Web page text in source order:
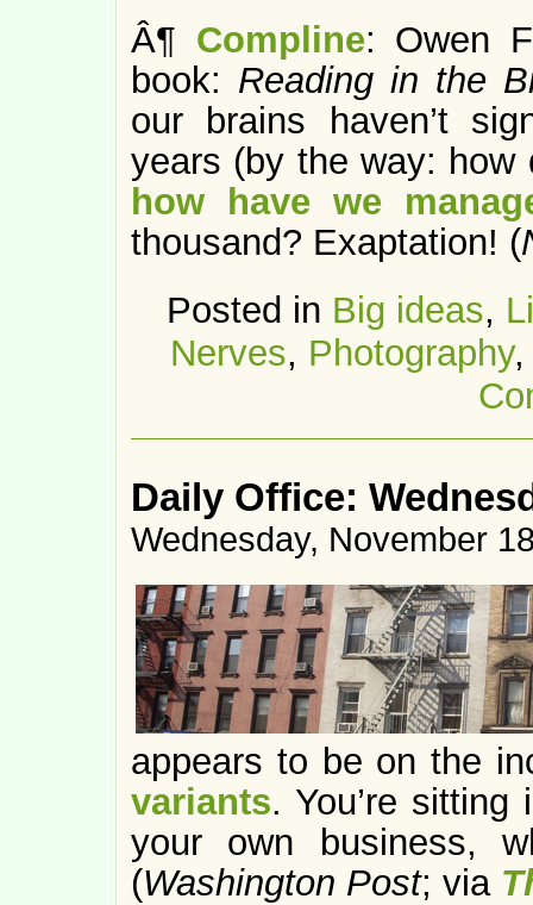
Â¶ Compline: Owen
book: Reading in the
our brains haven’t
years (by the way: how
how have we
thousand? Exaptation! (
Posted in Big ideas,
Nerves, Photography
Daily Office:
Wednesday, November
appears to be on the
variants. You’re
your own business,
(Washington Post; via